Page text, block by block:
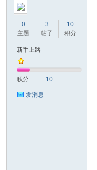
0
主题
3
帖子
10
积分
新手上路
积分 10
发消息